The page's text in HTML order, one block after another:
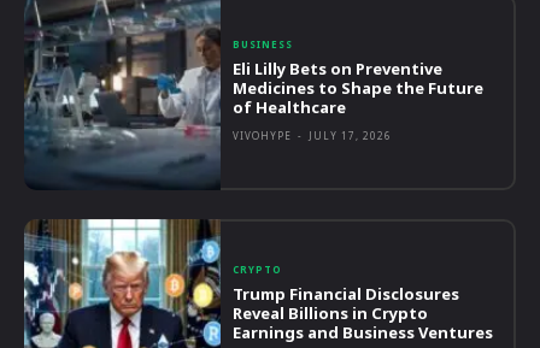
BUSINESS
Eli Lilly Bets on Preventive
Medicines to Shape the Future
of Healthcare
VIVOHYPE - JULY 17, 2026
CRYPTO
Trump Financial Disclosures
Reveal Billions in Crypto
Earnings and Business Ventures